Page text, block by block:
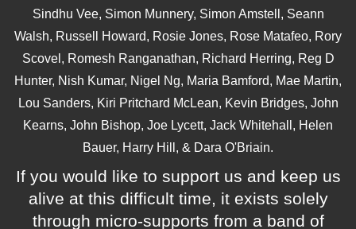
Sindhu Vee, Simon Munnery, Simon Amstell, Seann
Walsh, Russell Howard, Rosie Jones, Rose Matafeo, Rory
Scovel, Romesh Ranganathan, Richard Herring, Reg D
Hunter, Nish Kumar, Nigel Ng, Maria Bamford, Mae Martin,
Lou Sanders, Kiri Pritchard McLean, Kevin Bridges, John
Kearns, John Bishop, Joe Lycett, Jack Whitehall, Helen
Bauer, Harry Hill, & Dara O'Briain.
If you would like to support us and keep us
alive at this difficult time, it exists solely
through micro-supports from a band of